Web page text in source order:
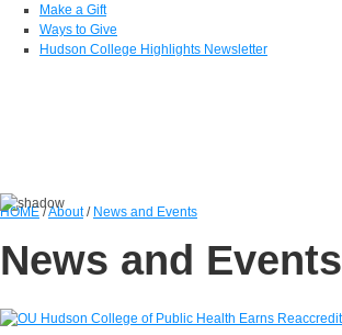
Make a Gift
Ways to Give
Hudson College Highlights Newsletter
HOME/About/ News and Events
News and Events